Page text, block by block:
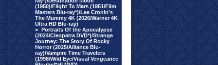
(1950)/Flight To Mars (1951/Film
Masters Blu-ray*)/Lee Cronin's
The Mummy 4K (2026/Warner 4K
Ultra HD Blu-ray)
> Portraits Of the Apocalypse
(2024/Cleopatra DVD*)/Strange
Journey: The Story Of Rocky
Horror (2025/Alliance Blu-
ray)/Vampire Time Travelers
(1998/Wild Eye/Visual Vengeance